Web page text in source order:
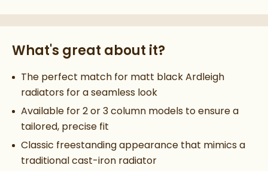
What's great about it?
The perfect match for matt black Ardleigh
radiators for a seamless look
Available for 2 or 3 column models to ensure a
tailored, precise fit
Classic freestanding appearance that mimics a
traditional cast-iron radiator